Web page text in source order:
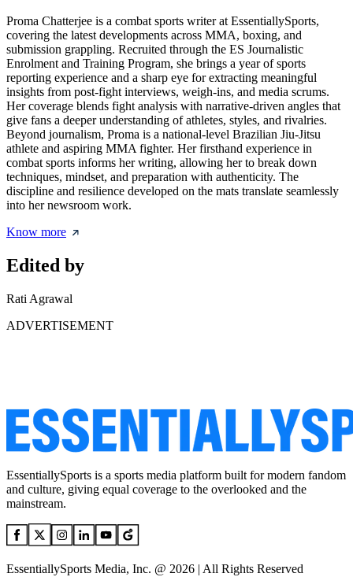
Proma Chatterjee is a combat sports writer at EssentiallySports,
covering the latest developments across MMA, boxing, and
submission grappling. Recruited through the ES Journalistic
Enrolment and Training Program, she brings a year of sports
reporting experience and a sharp eye for extracting meaningful
insights from post-fight interviews, weigh-ins, and media scrums.
Her coverage blends fight analysis with narrative-driven angles that
give fans a deeper understanding of athletes, styles, and rivalries.
Beyond journalism, Proma is a national-level Brazilian Jiu-Jitsu
athlete and aspiring MMA fighter. Her firsthand experience in
combat sports informs her writing, allowing her to break down
techniques, mindset, and preparation with authenticity. The
discipline and resilience developed on the mats translate seamlessly
into her newsroom work.
Know more
Edited by
Rati Agrawal
ADVERTISEMENT
EssentiallySports is a sports media platform built for modern fandom
and culture, giving equal coverage to the overlooked and the
mainstream.
EssentiallySports Media, Inc. @ 2026 | All Rights Reserved